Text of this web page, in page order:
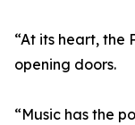
“At its heart, the
opening doors.
“Music has the